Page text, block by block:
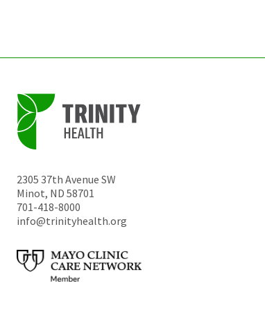
2305 37th Avenue SW
Minot, ND 58701
701-418-8000
info@trinityhealth.org